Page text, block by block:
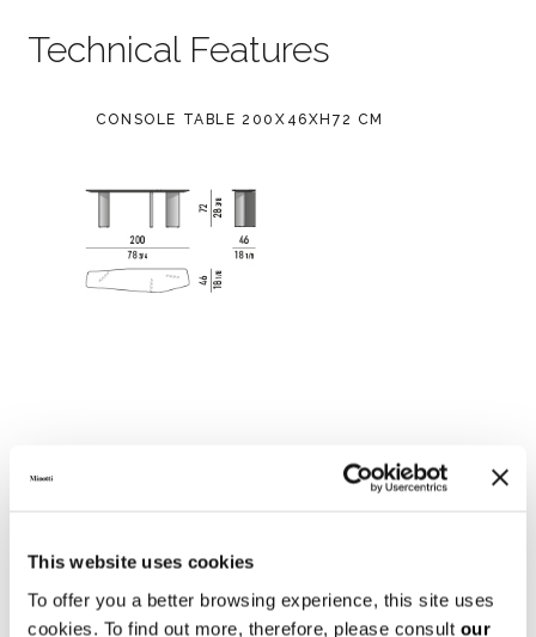
This website uses cookies
To offer you a better browsing experience, this site uses
cookies. To find out more, therefore, please consult our
Technical Features
CONSOLE TABLE 200X46XH72 CM